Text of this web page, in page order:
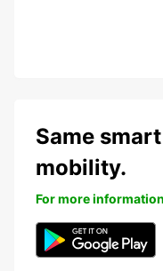
Same
mobility.
For more information